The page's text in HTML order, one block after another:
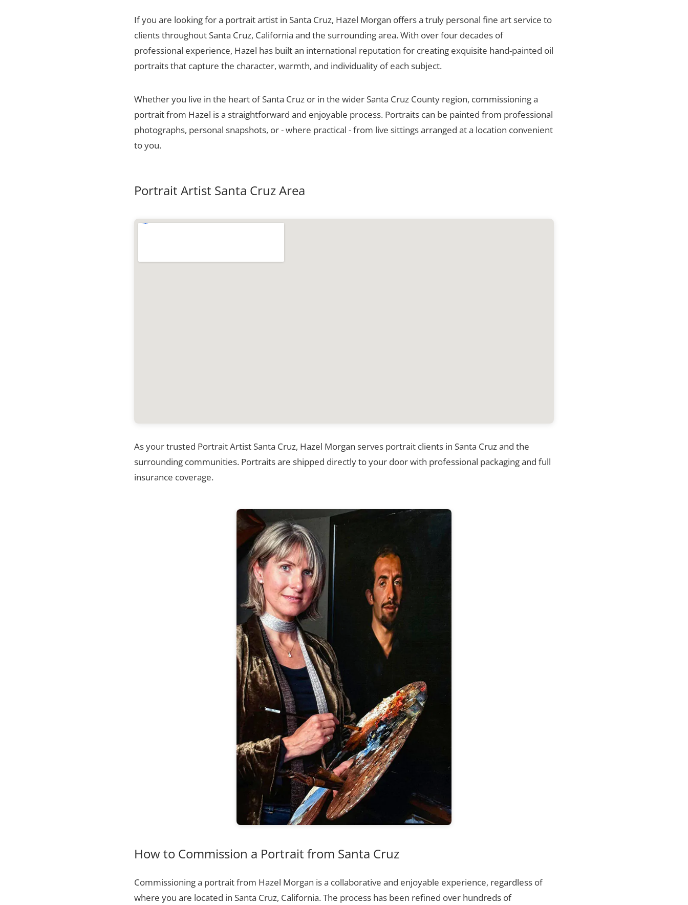
If you are looking for a portrait artist in Santa Cruz, Hazel Morgan offers a truly personal fine art service to
clients throughout Santa Cruz, California and the surrounding area. With over four decades of
professional experience, Hazel has built an international reputation for creating exquisite hand-painted oil
portraits that capture the character, warmth, and individuality of each subject.
Whether you live in the heart of Santa Cruz or in the wider Santa Cruz County region, commissioning a
portrait from Hazel is a straightforward and enjoyable process. Portraits can be painted from professional
photographs, personal snapshots, or - where practical - from live sittings arranged at a location convenient
to you.
Portrait Artist Santa Cruz Area
As your trusted Portrait Artist Santa Cruz, Hazel Morgan serves portrait clients in Santa Cruz and the
surrounding communities. Portraits are shipped directly to your door with professional packaging and full
insurance coverage.
How to Commission a Portrait from Santa Cruz
Commissioning a portrait from Hazel Morgan is a collaborative and enjoyable experience, regardless of
where you are located in Santa Cruz, California. The process has been refined over hundreds of